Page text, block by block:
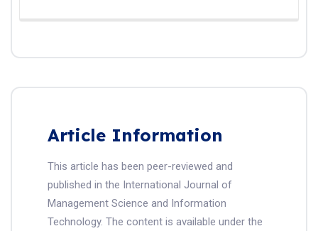
Article Information
This article has been peer-reviewed and
published in the International Journal of
Management Science and Information
Technology. The content is available under the